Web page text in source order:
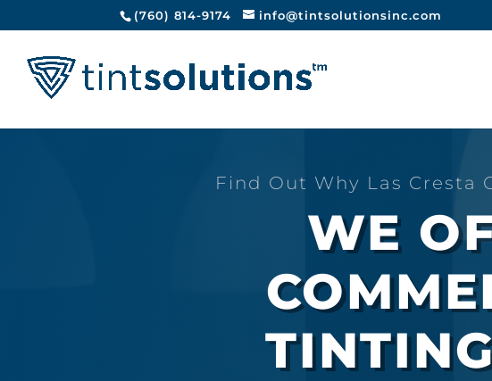
(760) 814-9174 info@tintsolutionsinc.com
Find Out Why Las Cresta
WE